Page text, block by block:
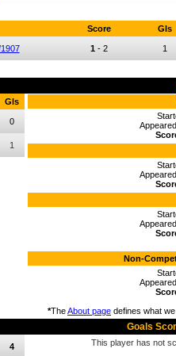
Score Gls
1 - 2 1
Gls
0
1
Non-
*TheAbout page defines what
Goals
4 This player has not